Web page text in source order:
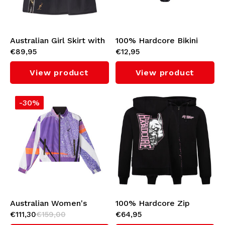
Swimwear
Australian Girl Skirt with
Black Taping (Black)
€89,95
View product
100% Hardcore Bikini
Bottom
€12,95
View product
-30%
Australian Women's
Cropped Jacket
€111,30€159,00
100% Hardcore Zip
Hoodie 'Branded Rage'
€64,95